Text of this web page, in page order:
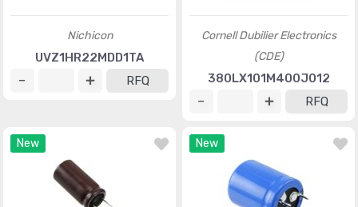
Nichicon
UVZ1HR22MDD1TA
RFQ
Cornell Dubilier Electronics
(CDE)
380LX101M400J012
RFQ
New New